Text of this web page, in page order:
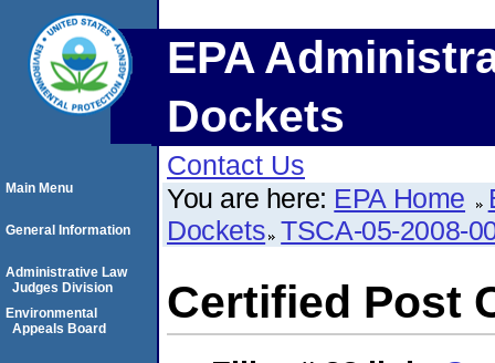
EPA
Dockets
Contact Us
You are here: EPA Home
Dockets TSCA-05-2008-
Certified Post
Main Menu
General Information
Administrative Law
Judges Division
Environmental
Appeals Board